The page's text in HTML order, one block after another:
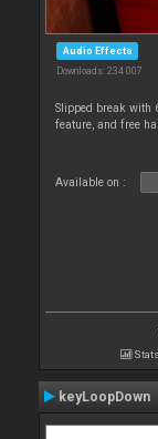
Audio Effects
Downloads: 234 007
Slipped break with
feature, and free
Available on :
Stats
keyLoopDown